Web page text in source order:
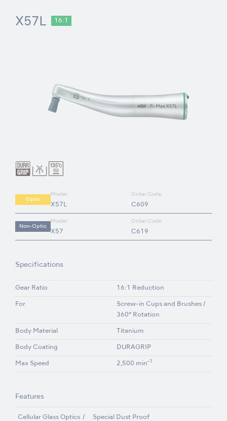
X57L 16:1
Optic
Model:
X57L
Order Code:
C609
Non-Optic
Model:
X57
Order Code:
C619
Specifications
Gear Ratio 16:1 Reduction
For
Screw-in Cups and Brushes /
360° Rotation
Body Material Titanium
Body Coating DURAGRIP
Max Speed 2,500 min-1
Features
Cellular Glass Optics Special Dust Proof